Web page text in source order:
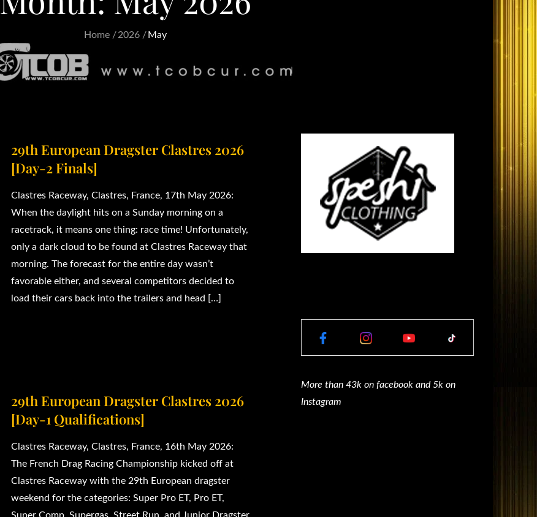
Home 2026 May
29th European Dragster Clastres 2026
[Day-2 Finals]
Clastres Raceway, Clastres, France, 17th May 2026:
When the daylight hits on a Sunday morning on a
racetrack, it means one thing: race time! Unfortunately,
only a dark cloud to be found at Clastres Raceway that
morning. The forecast for the entire day wasn’t
favorable either, and several competitors decided to
load their cars back into the trailers and head […]
29th European Dragster Clastres 2026
[Day-1 Qualifications]
Clastres Raceway, Clastres, France, 16th May 2026:
The French Drag Racing Championship kicked off at
Clastres Raceway with the 29th European dragster
weekend for the categories: Super Pro ET, Pro ET,
More than 43k on facebook and 5k on
Instagram